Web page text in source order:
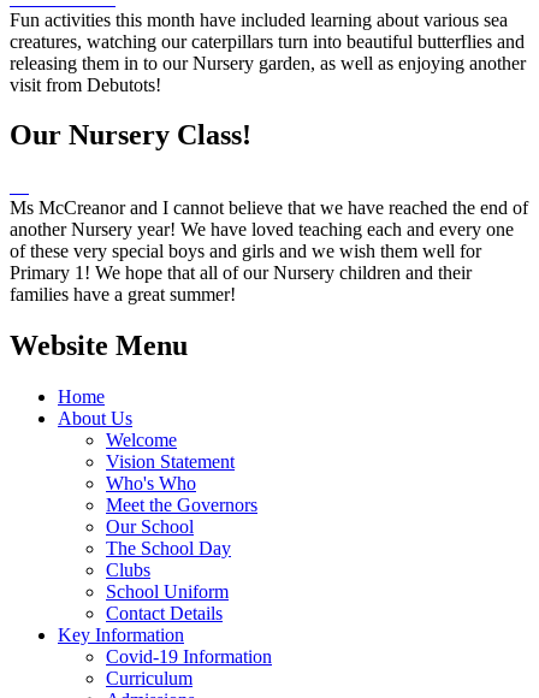
Fun activities this month have included learning about various sea
creatures, watching our caterpillars turn into beautiful butterflies and
releasing them in to our Nursery garden, as well as enjoying another
visit from Debutots!
Our Nursery Class!
Ms McCreanor and I cannot believe that we have reached the end of
another Nursery year! We have loved teaching each and every one
of these very special boys and girls and we wish them well for
Primary 1! We hope that all of our Nursery children and their
families have a great summer!
Website Menu
Home
About Us
Welcome
Vision Statement
Who's Who
Meet the Governors
Our School
The School Day
Clubs
School Uniform
Contact Details
Key Information
Covid-19 Information
Curriculum